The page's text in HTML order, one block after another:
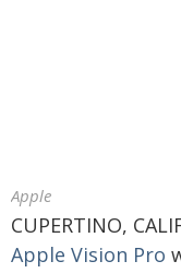
Apple
CUPERTINO,
Apple Vision Pro